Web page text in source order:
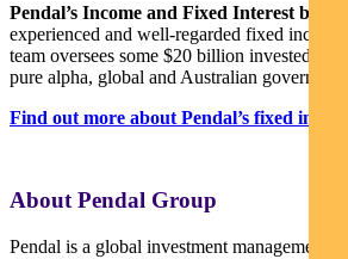
Pendal’s Income and Fixed Interest
experienced and well-regarded fixed income
team oversees some $20 billion invested
pure alpha, global and Australian government
Find out more about Pendal’s fixed
About Pendal Group
Pendal is a global investment management